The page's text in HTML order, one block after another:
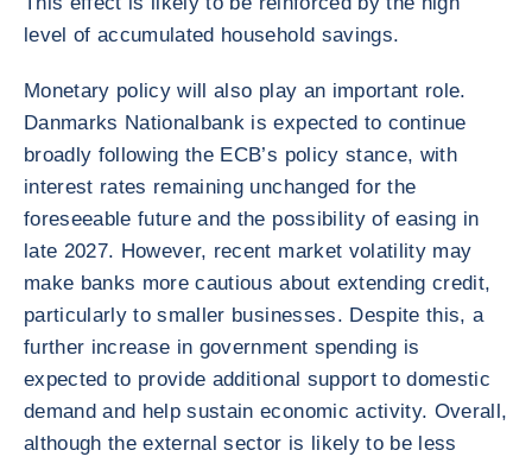
level of accumulated household savings.
Monetary policy will also play an important role.
Danmarks Nationalbank is expected to continue
broadly following the ECB’s policy stance, with
interest rates remaining unchanged for the
foreseeable future and the possibility of easing in
late 2027. However, recent market volatility may
make banks more cautious about extending credit,
particularly to smaller businesses. Despite this, a
further increase in government spending is
expected to provide additional support to domestic
demand and help sustain economic activity. Overall,
although the external sector is likely to be less